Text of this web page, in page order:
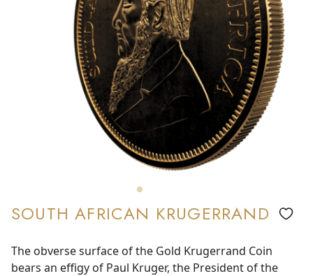
SOUTH AFRICAN KRUGERRAND
The obverse surface of the Gold Krugerrand Coin
bears an effigy of Paul Kruger, the President of the